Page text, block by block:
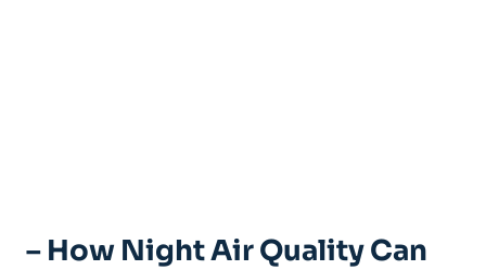
– How Night Air Quality Can